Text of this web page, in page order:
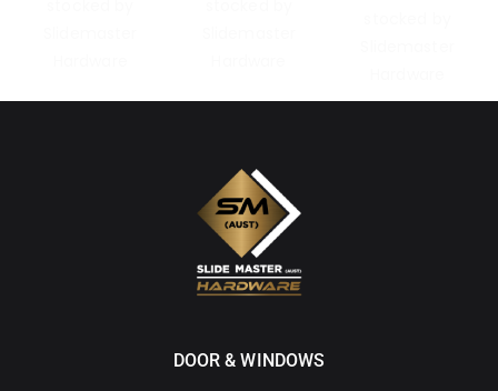
DOOR & WINDOWS